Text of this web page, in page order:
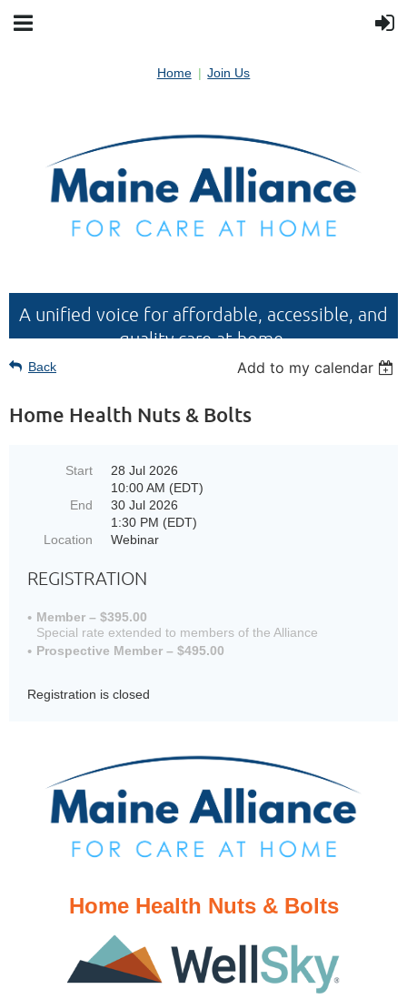
Home Join Us
A unified voice for affordable, accessible, and
quality care at home.
Back Add to my calendar
Home Health Nuts & Bolts
Start
28 Jul 2026
10:00 AM (EDT)
End
30 Jul 2026
1:30 PM (EDT)
Location
Webinar
REGISTRATION
Member – $395.00
Special rate extended to members of the Alliance
Prospective Member – $495.00
Registration is closed
Home Health Nuts & Bolts